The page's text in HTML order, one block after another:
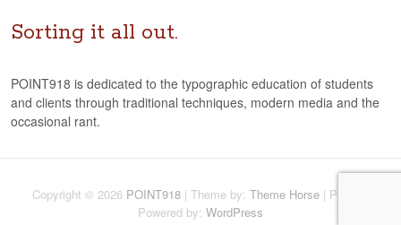
rSorting it all out.
POINT918 is dedicated to the typographic education of students
and clients through traditional techniques, modern media and the
occasional rant.
Copyright © 2026 POINT918 | Theme by: Theme Horse | Proudly
Powered by: WordPress